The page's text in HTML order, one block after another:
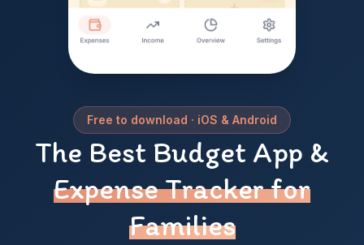
Free to download · iOS & Android
Koru —
The Best Budget App &
Expense Tracker for
Families